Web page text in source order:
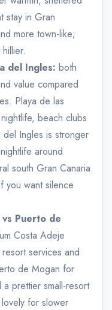
stay in Gran
more town-like;
del Ingles: both
value compared
Playa de las
beach clubs
del Ingles is stronger
around
south Gran Canaria
you want silence
Puerto de
Costa Adeje
services and
de Mogan for
prettier small-resort
for slower